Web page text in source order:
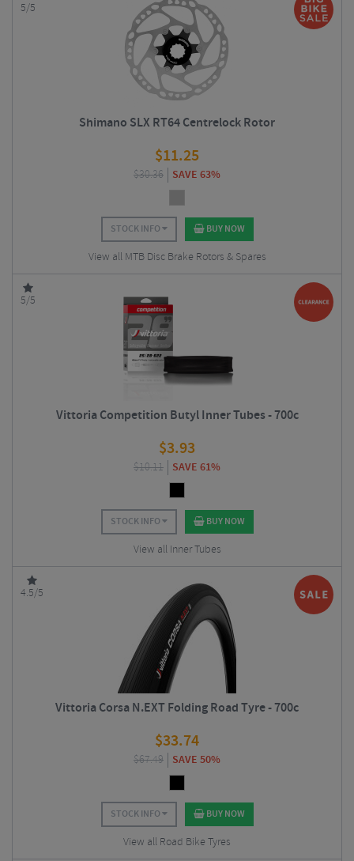
5/5
Shimano SLX RT64 Centrelock Rotor
$11.25
$30.36 SAVE 63%
STOCK INFO BUY NOW
View all MTB Disc Brake Rotors & Spares
5/5
Vittoria Competition Butyl Inner Tubes - 700c
$3.93
$10.11 SAVE 61%
STOCK INFO BUY NOW
View all Inner Tubes
4.5/5
Vittoria Corsa N.EXT Folding Road Tyre - 700c
$33.74
$67.49 SAVE 50%
STOCK INFO BUY NOW
View all Road Bike Tyres